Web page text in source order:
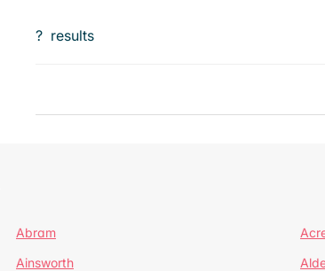
? results
Abram
Ainsworth